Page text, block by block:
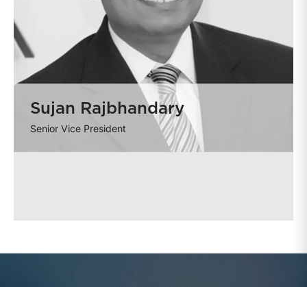
Sujan Rajbhandary
Senior Vice President